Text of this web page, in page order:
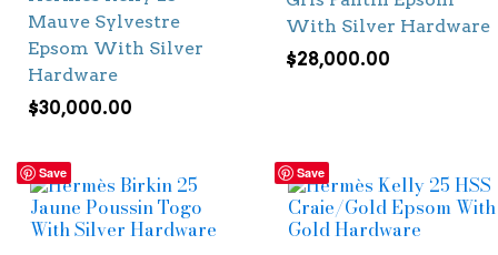
Mauve Sylvestre
Epsom With Silver
Hardware
$30,000.00
With Silver Hardware
$28,000.00
Save Save